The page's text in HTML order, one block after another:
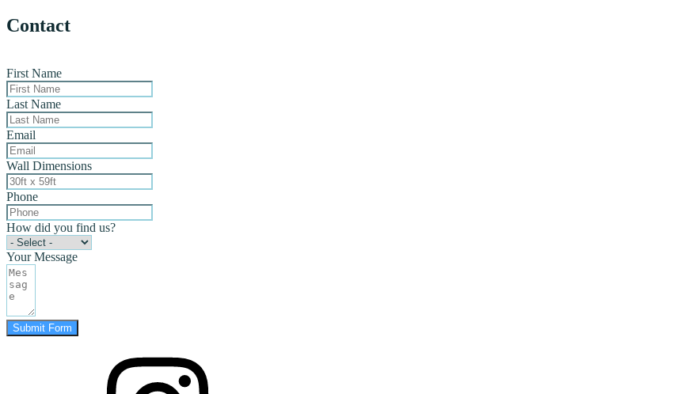
Contact
First Name
Last Name
Email
Wall Dimensions
Phone
How did you find us?
Your Message
Submit Form